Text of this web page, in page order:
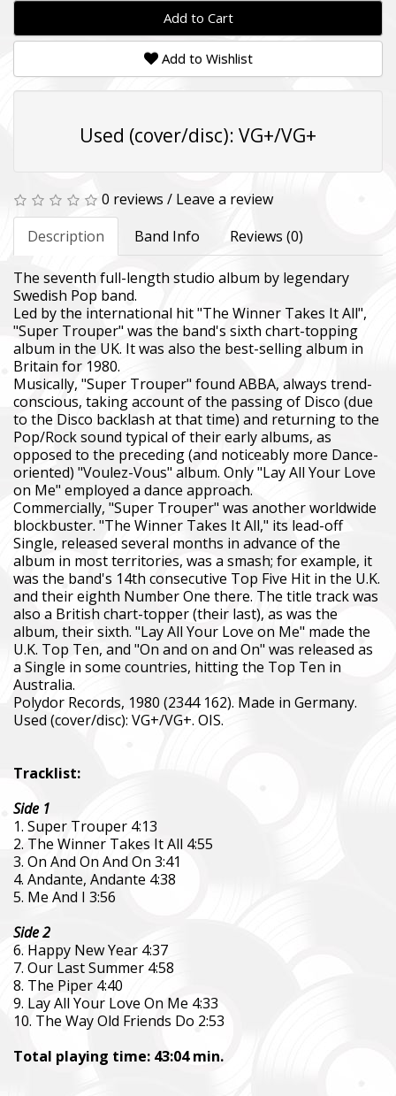
Add to Cart
Add to Wishlist
Used (cover/disc): VG+/VG+
0 reviews / Leave a review
Description
Band Info Reviews (0)
The seventh full-length studio album by legendary
Swedish Pop band.
Led by the international hit "The Winner Takes It All",
"Super Trouper" was the band's sixth chart-topping
album in the UK. It was also the best-selling album in
Britain for 1980.
Musically, "Super Trouper" found ABBA, always trend-
conscious, taking account of the passing of Disco (due
to the Disco backlash at that time) and returning to the
Pop/Rock sound typical of their early albums, as
opposed to the preceding (and noticeably more Dance-
oriented) "Voulez-Vous" album. Only "Lay All Your Love
on Me" employed a dance approach.
Commercially, "Super Trouper" was another worldwide
blockbuster. "The Winner Takes It All," its lead-off
Single, released several months in advance of the
album in most territories, was a smash; for example, it
was the band's 14th consecutive Top Five Hit in the U.K.
and their eighth Number One there. The title track was
also a British chart-topper (their last), as was the
album, their sixth. "Lay All Your Love on Me" made the
U.K. Top Ten, and "On and on and On" was released as
a Single in some countries, hitting the Top Ten in
Australia.
Polydor Records, 1980 (2344 162). Made in Germany.
Used (cover/disc): VG+/VG+. OIS.
Tracklist:
Side 1
1. Super Trouper 4:13
2. The Winner Takes It All 4:55
3. On And On And On 3:41
4. Andante, Andante 4:38
5. Me And I 3:56
Side 2
6. Happy New Year 4:37
7. Our Last Summer 4:58
8. The Piper 4:40
9. Lay All Your Love On Me 4:33
10. The Way Old Friends Do 2:53
Total playing time: 43:04 min.